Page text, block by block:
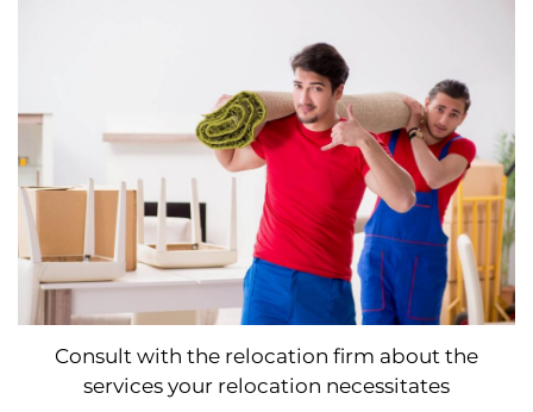
Consult with the relocation firm about the
services your relocation necessitates